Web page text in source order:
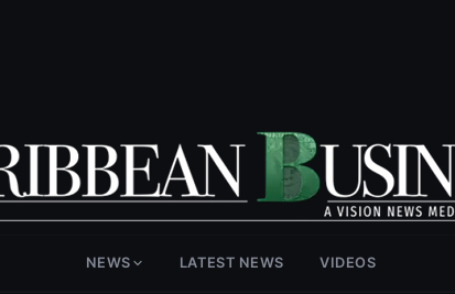
NEWS LATEST NEWS VIDEOS